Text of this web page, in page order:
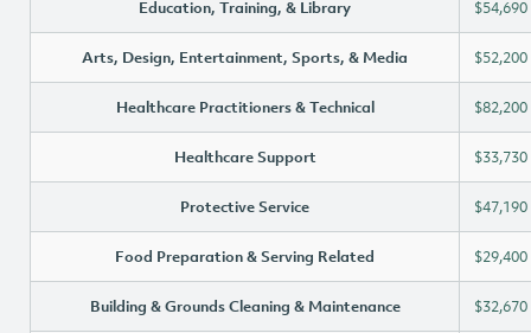
Education, Training, & Library $54,690
Arts, Design, Entertainment, Sports, & Media $52,200
Healthcare Practitioners & Technical $82,200
Healthcare Support $33,730
Protective Service $47,190
Food Preparation & Serving Related $29,400
Building & Grounds Cleaning & Maintenance $32,670